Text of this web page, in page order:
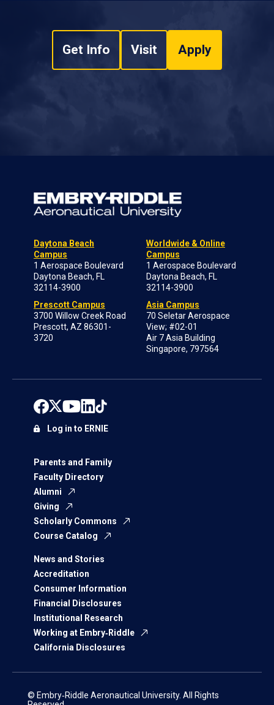
Get Info Visit Apply
Daytona Beach
Campus
1 Aerospace Boulevard
Daytona Beach, FL
32114-3900
Prescott Campus
3700 Willow Creek Road
Prescott, AZ 86301-
3720
Worldwide & Online
Campus
1 Aerospace Boulevard
Daytona Beach, FL
32114-3900
Asia Campus
70 Seletar Aerospace
View; #02-01
Air 7 Asia Building
Singapore, 797564
Parents and Family
Faculty Directory
Alumni
Giving
Scholarly Commons
Course Catalog
News and Stories
Accreditation
Consumer Information
Financial Disclosures
Institutional Research
Working at Embry‑Riddle
California Disclosures
Log in to ERNIE
© Embry‑Riddle Aeronautical University. All Rights